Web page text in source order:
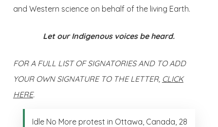
and Western science on behalf of the living Earth.
Let our Indigenous voices be heard.
FOR A FULL LIST OF SIGNATORIES AND TO ADD
YOUR OWN SIGNATURE TO THE LETTER, CLICK
HERE.
Idle No More protest in Ottawa, Canada, 28